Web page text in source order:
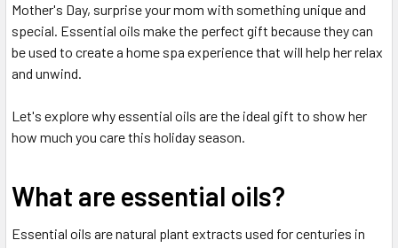
Mother's Day, surprise your mom with something unique and
special. Essential oils make the perfect gift because they can
be used to create a home spa experience that will help her relax
and unwind.
Let's explore why essential oils are the ideal gift to show her
how much you care this holiday season.
What are essential oils?
Essential oils are natural plant extracts used for centuries in